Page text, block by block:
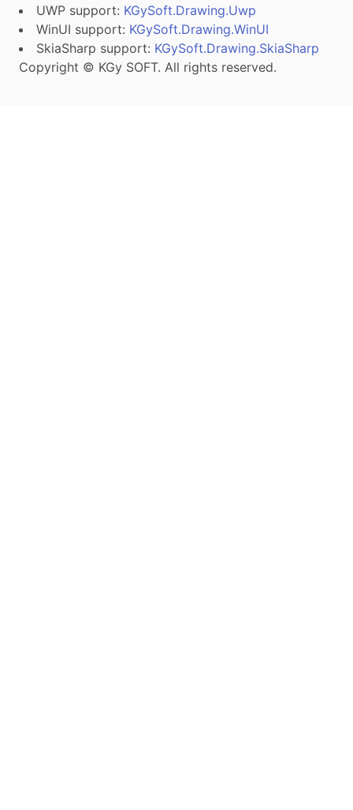
UWP support: KGySoft.Drawing.Uwp
WinUI support: KGySoft.Drawing.WinUI
SkiaSharp support: KGySoft.Drawing.SkiaSharp
Copyright © KGy SOFT. All rights reserved.